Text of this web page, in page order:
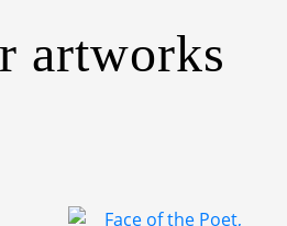
artworks